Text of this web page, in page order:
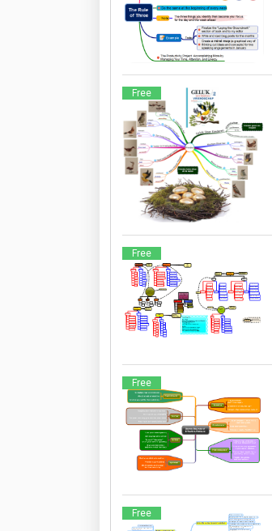
Free
Free
Free
Free